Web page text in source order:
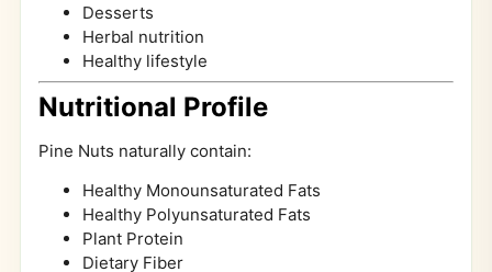
Desserts
Herbal nutrition
Healthy lifestyle
Nutritional Profile
Pine Nuts naturally contain:
Healthy Monounsaturated Fats
Healthy Polyunsaturated Fats
Plant Protein
Dietary Fiber